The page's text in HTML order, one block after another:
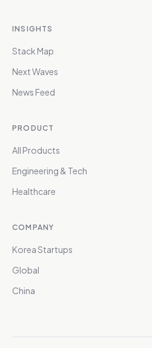
INSIGHTS
Stack Map
Next Waves
News Feed
PRODUCT
All Products
Engineering & Tech
Healthcare
COMPANY
Korea Startups
Global
China